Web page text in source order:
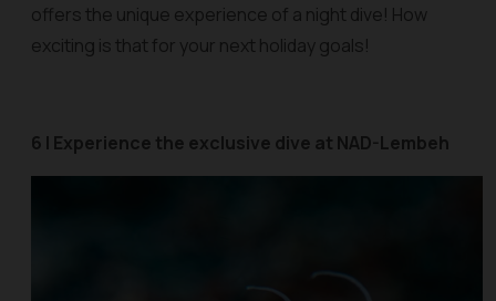
offers the unique experience of a night dive! How
exciting is that for your next holiday goals!
6 | Experience the exclusive dive at NAD-Lembeh